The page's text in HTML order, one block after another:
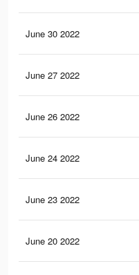
June 30 2022
June 27 2022
June 26 2022
June 24 2022
June 23 2022
June 20 2022